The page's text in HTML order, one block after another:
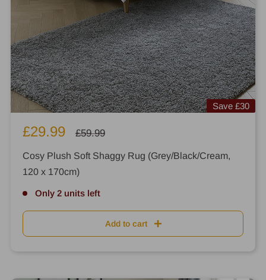
Save £30
Sale
£29.99
Regular
£59.99
Cosy Plush Soft Shaggy Rug (Grey/Black/Cream,
120 x 170cm)
Only 2 units left
Add to cart